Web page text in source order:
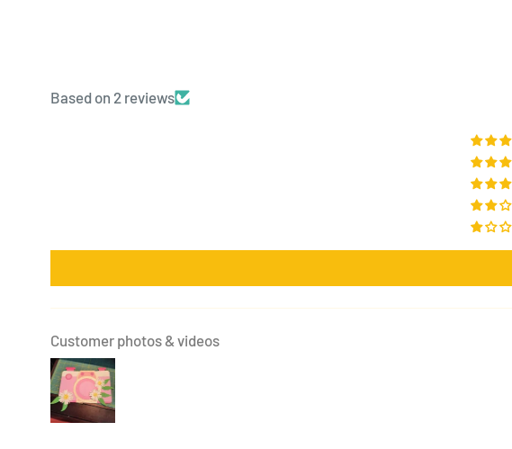
Based on 2 reviews
Customer photos & videos